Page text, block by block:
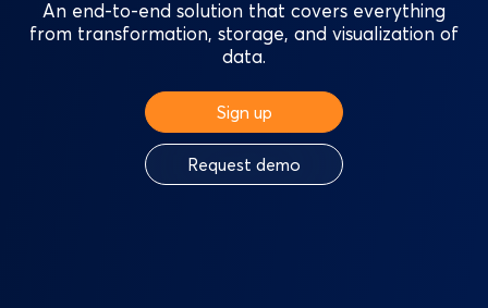
An end-to-end solution that covers everything
from transformation, storage, and visualization of
data.
Sign up
Request demo